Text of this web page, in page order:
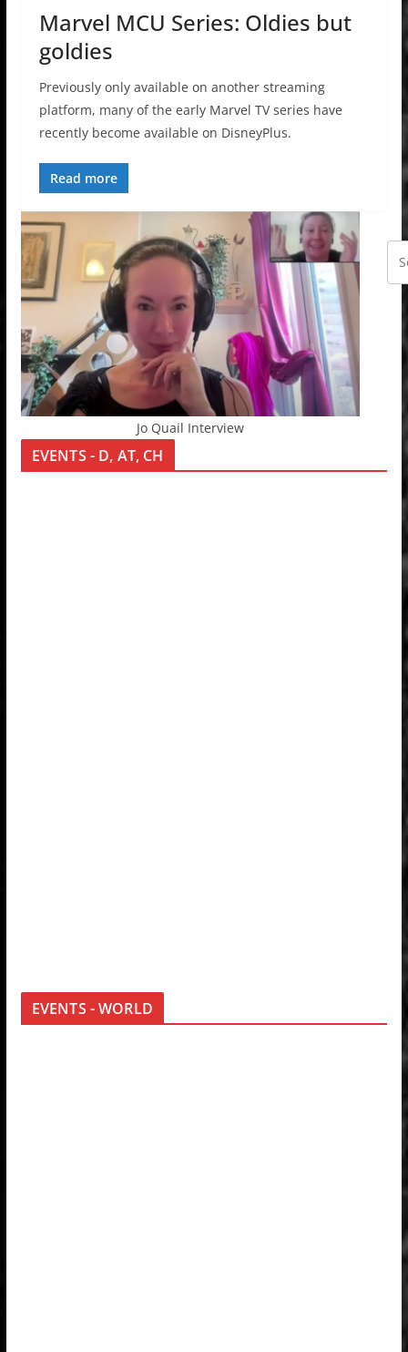
Marvel MCU Series: Oldies but
goldies
Previously only available on another streaming
platform, many of the early Marvel TV series have
recently become available on DisneyPlus.
Read more
Jo Quail Interview
EVENTS - D, AT, CH
EVENTS - WORLD